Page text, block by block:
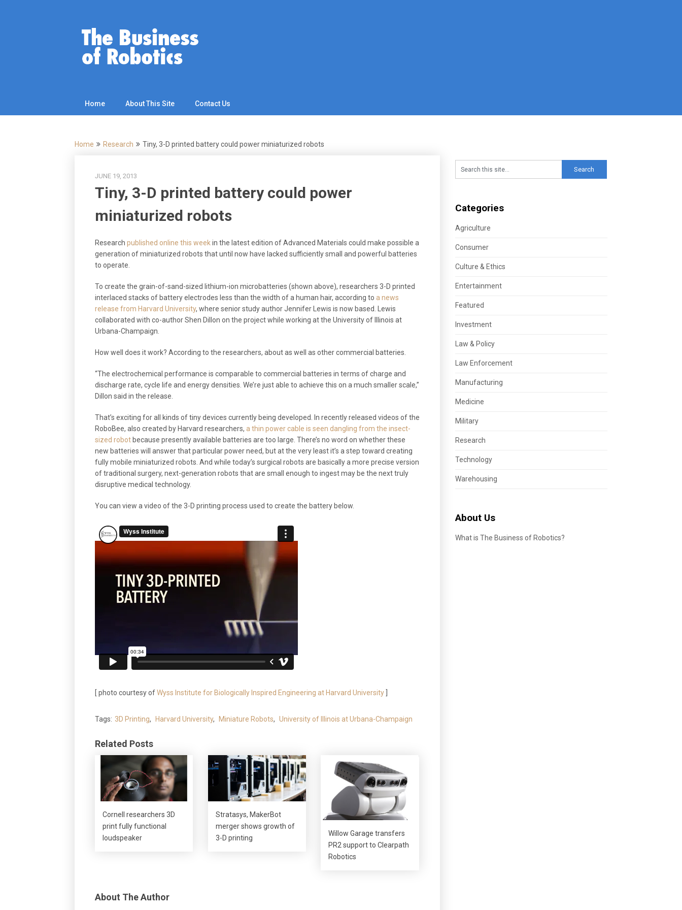
Home About This Site Contact Us
Home Research Tiny, 3-D printed battery could power miniaturized robots
JUNE 19, 2013
Tiny, 3-D printed battery could power
miniaturized robots
Research published online this weekin the latest edition of Advanced Materials could make possible a
generation of miniaturized robots that until now have lacked sufficiently small and powerful batteries
to operate.
To create the grain-of-sand-sized lithium-ion microbatteries (shown above), researchers 3-D printed
interlaced stacks of battery electrodes less than the width of a human hair, according to a news
release from Harvard University, where senior study author Jennifer Lewis is now based. Lewis
collaborated with co-author Shen Dillon on the project while working at the University of Illinois at
Urbana-Champaign.
How well does it work? According to the researchers, about as well as other commercial batteries.
“The electrochemical performance is comparable to commercial batteries in terms of charge and
discharge rate, cycle life and energy densities. We’re just able to achieve this on a much smaller scale,”
Dillon said in the release.
That’s exciting for all kinds of tiny devices currently being developed. In recently released videos of the
RoboBee, also created by Harvard researchers, a thin power cable is seen dangling from the insect-
sized robot because presently available batteries are too large. There’s no word on whether these
new batteries will answer that particular power need, but at the very least it’s a step toward creating
fully mobile miniaturized robots. And while today’s surgical robots are basically a more precise version
of traditional surgery, next-generation robots that are small enough to ingest may be the next truly
disruptive medical technology.
You can view a video of the 3-D printing process used to create the battery below.
[ photo courtesy ofWyss Institute for Biologically Inspired Engineering at Harvard University
Tags: 3D Printing, Harvard University, Miniature Robots, University of Illinois at Urbana-Champaign
Related Posts
Cornell researchers 3D
print fully functional
loudspeaker
Stratasys, MakerBot
merger shows growth of
3-D printing
Willow Garage transfers
PR2 support to Clearpath
Robotics
About The Author
Categories
Agriculture
Consumer
Culture & Ethics
Entertainment
Featured
Investment
Law & Policy
Law Enforcement
Manufacturing
Medicine
Military
Research
Technology
Warehousing
About Us
What is The Business of Robotics?